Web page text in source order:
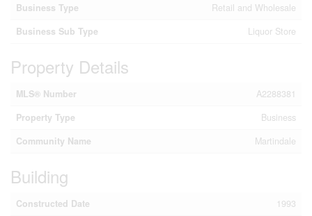
Business Type
Retail and Wholesale
Business Sub Type
Liquor Store
Property Details
MLS® Number
A2288381
Property Type
Business
Community Name
Martindale
Building
Constructed Date
1993